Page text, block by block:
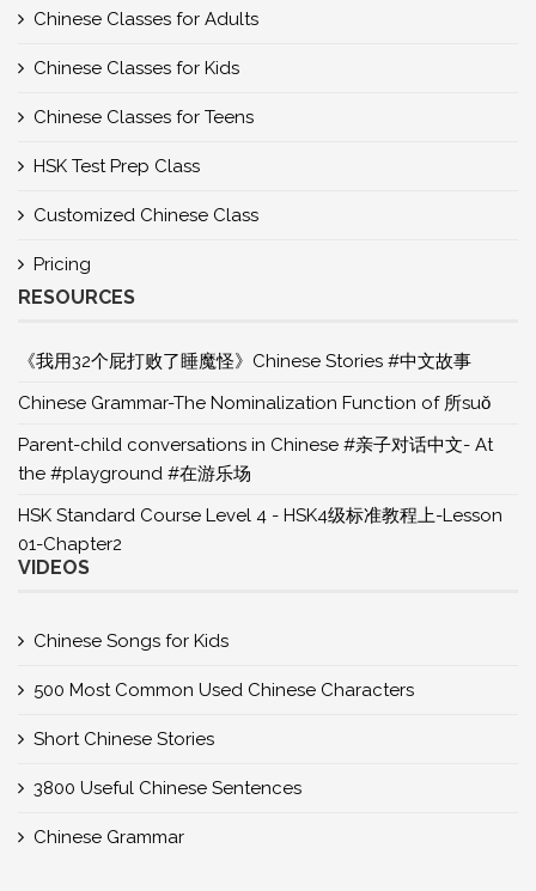
Chinese Classes for Adults
Chinese Classes for Kids
Chinese Classes for Teens
HSK Test Prep Class
Customized Chinese Class
Pricing
RESOURCES
《我用32个屁打败了睡魔怪》Chinese Stories #中文故事
Chinese Grammar-The Nominalization Function of 所suǒ
Parent-child conversations in Chinese #亲子对话中文- At
the #playground #在游乐场
HSK Standard Course Level 4 - HSK4级标准教程上-Lesson
01-Chapter2
VIDEOS
Chinese Songs for Kids
500 Most Common Used Chinese Characters
Short Chinese Stories
3800 Useful Chinese Sentences
Chinese Grammar